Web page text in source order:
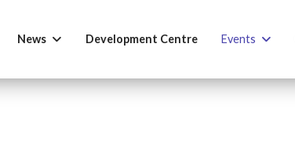
News Development Centre Events